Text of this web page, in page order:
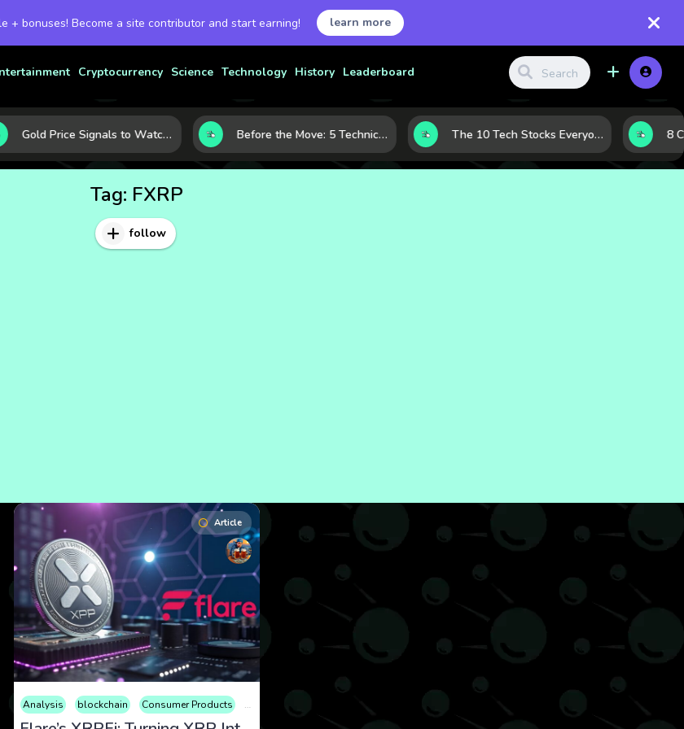
+ bonuses! Become a site contributor and start earning! learn more
Cryptocurrency Science Technology History Leaderboard
Gold Price Signals to Watch: 7 Indicators That Often Shape the Next Move Before the Move: 5 Technical Clues That Often Appear Ahead of a Breakout The 10 Tech Stocks Everyone Is Watching Today—and Why the Crowd Keeps Flocking to Them
Tag: FXRP
follow
Article
Analysis blockchain Consumer Products Cryptocurrency